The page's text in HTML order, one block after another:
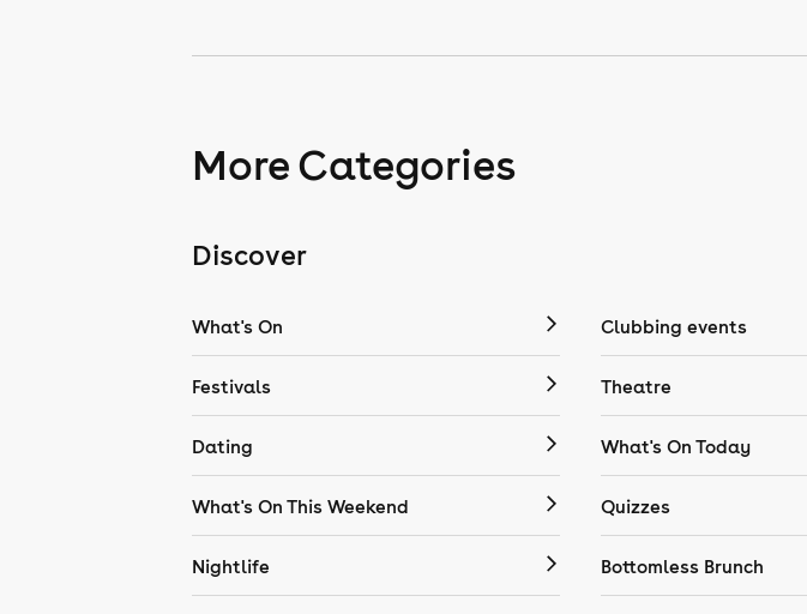
More Categories
Discover
What's On Clubbing events
Festivals Theatre
Dating What's On Today
What's On This Weekend Quizzes
Nightlife Bottomless Brunch